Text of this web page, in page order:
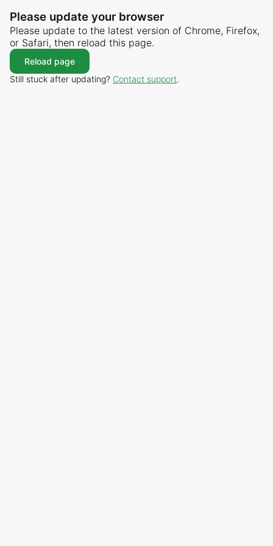
Please update your browser
Please update to the latest version of Chrome, Firefox,
or Safari, then reload this page.
Reload page
Still stuck after updating? Contact support.